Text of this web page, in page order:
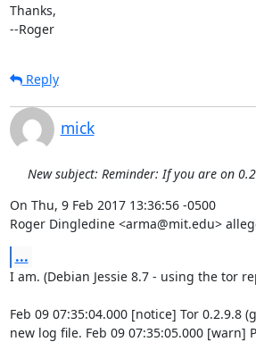
Thanks,
--Roger
Reply
mick
New subject: Reminder: If you are on
On Thu, 9 Feb 2017 13:36:56 -0500
Roger Dingledine <arma@mit.edu>
...
I am. (Debian Jessie 8.7 - using the tor
Feb 09 07:35:04.000 [notice] Tor 0.2.9.8
new log file. Feb 09 07:35:05.000 [warn]